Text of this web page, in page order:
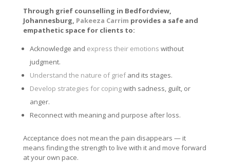
Through grief counselling in Bedfordview,
Johannesburg, Pakeeza Carrim provides a safe and
empathetic space for clients to:
Acknowledge and express their emotions without
judgment.
Understand the nature of griefand its stages.
Develop strategies for copingwith sadness, guilt, or
anger.
Reconnect with meaning and purpose after loss.
Acceptance does not mean the pain disappears — it
means finding the strength to live with it and move forward
at your own pace.